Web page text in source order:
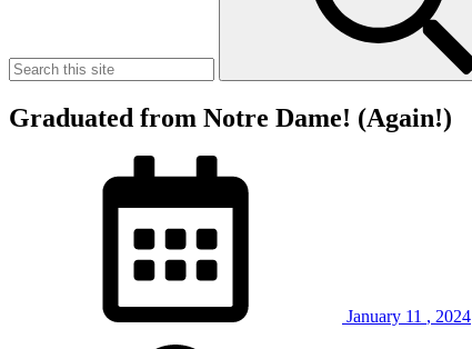
Graduated from Notre Dame! (Again!)
January 11 , 2024